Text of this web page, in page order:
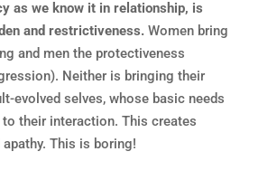
as we know it in relationship, is
and restrictiveness.Women bring
and men the protectiveness
Neither is bringing their
evolved selves, whose basic needs
to their interaction. This creates
apathy. This is boring!